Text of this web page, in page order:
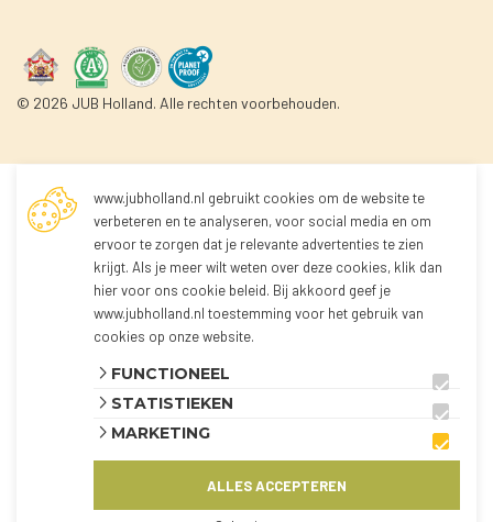
© 2026 JUB Holland. Alle rechten voorbehouden.
Not logged in
You're not logged in yet!
Because you're not logged in, you can't order any
products.
products using the button below.
The webshop is currently only available for
customers from the Netherlands and Belgium.
www.jubholland.nl gebruikt cookies om de website te
verbeteren en te analyseren, voor social media en om
ervoor te zorgen dat je relevante advertenties te zien
krijgt. Als je meer wilt weten over deze cookies, klik dan
hier voor ons cookie beleid. Bij akkoord geef je
www.jubholland.nl toestemming voor het gebruik van
cookies op onze website.
FUNCTIONEEL
STATISTIEKEN
MARKETING
ALLES ACCEPTEREN